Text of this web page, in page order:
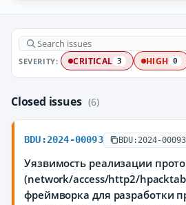
SEVERITY: CRITICAL 3 HIGH 0
Closed issues (6)
BDU:2024-00093 BDU:2024-00093
Уязвимость реализации
(network/access/http2/
фреймворка для разработки